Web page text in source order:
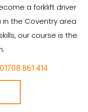
a forklift driver
the Coventry area
our course is the
861 414